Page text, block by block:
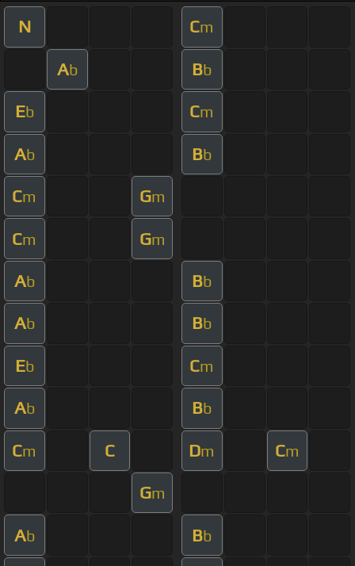
N Cm
Ab Bb
Eb Cm
Ab Bb
Cm Gm
Cm Gm
Ab Bb
Ab Bb
Eb Cm
Ab Bb
Cm C Dm Cm
Gm
Ab Bb